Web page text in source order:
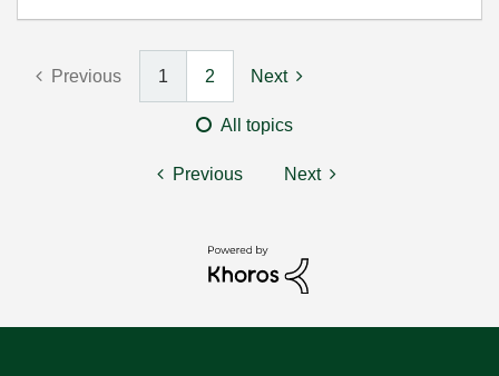
Previous 1 2 Next
All topics
Previous Next